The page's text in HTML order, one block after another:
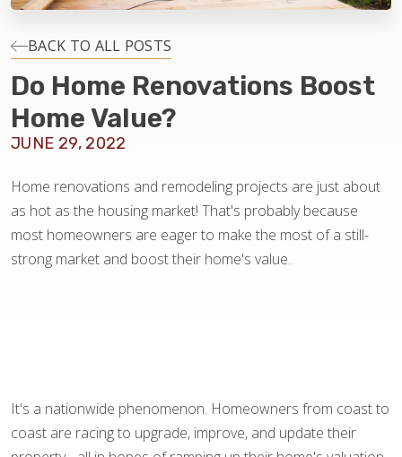
FAQS
BLOG
BACK TO ALL POSTS
Do Home Renovations Boost
Home Value?
JUNE 29, 2022
Home renovations and remodeling projects are just about
as hot as the housing market! That's probably because
most homeowners are eager to make the most of a still-
strong market and boost their home's value.
It's a nationwide phenomenon. Homeowners from coast to
coast are racing to upgrade, improve, and update their